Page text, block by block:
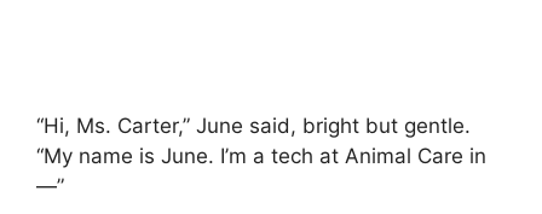
“Hi, Ms. Carter,” June said, bright but gentle.
“My name is June. I’m a tech at Animal Care in
—”